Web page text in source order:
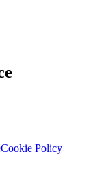
Cookie Policy